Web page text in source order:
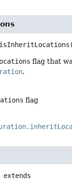
isInheritLocations
flag that
.
flag
extends